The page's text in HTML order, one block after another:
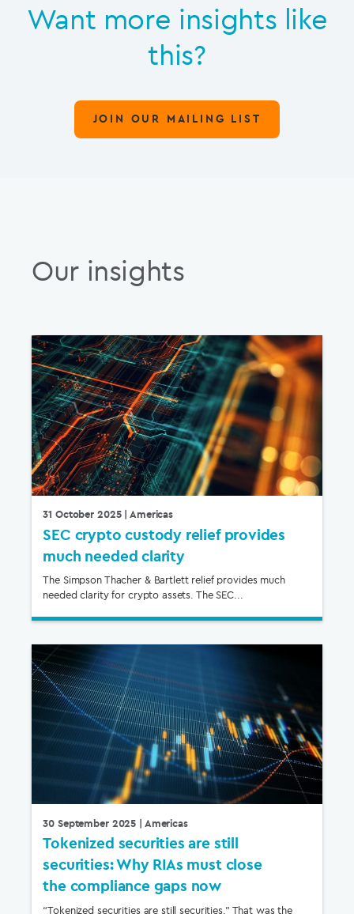
Want more insights like
this?
JOIN OUR MAILING LIST
Our insights
31 October 2025| Americas
SEC crypto custody relief provides
much needed clarity
The Simpson Thacher & Bartlett relief provides much
needed clarity for crypto assets. The SEC...
30 September 2025 | Americas
Tokenized securities are still
securities: Why RIAs must close
the compliance gaps now
“Tokenized securities are still securities.” That was the